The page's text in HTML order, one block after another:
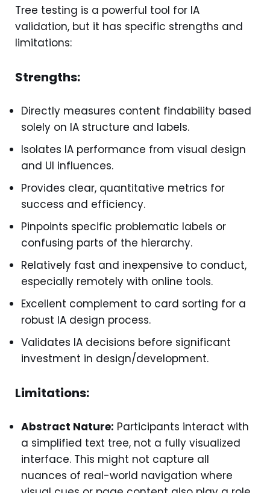
Tree testing is a powerful tool for IA
validation, but it has specific strengths and
limitations:
Strengths:
Directly measures content findability based
solely on IA structure and labels.
Isolates IA performance from visual design
and UI influences.
Provides clear, quantitative metrics for
success and efficiency.
Pinpoints specific problematic labels or
confusing parts of the hierarchy.
Relatively fast and inexpensive to conduct,
especially remotely with online tools.
Excellent complement to card sorting for a
robust IA design process.
Validates IA decisions before significant
investment in design/development.
Limitations:
Abstract Nature: Participants interact with
a simplified text tree, not a fully visualized
interface. This might not capture all
nuances of real-world navigation where